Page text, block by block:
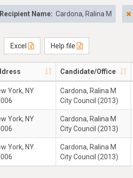
Recipient Name: Cardona, Ralina M
Excel Help file
Candidate/Office
York, NY
Cardona, Ralina M
City Council (2013)
York, NY
Cardona, Ralina M
City Council (2013)
York, NY
Cardona, Ralina M
City Council (2013)